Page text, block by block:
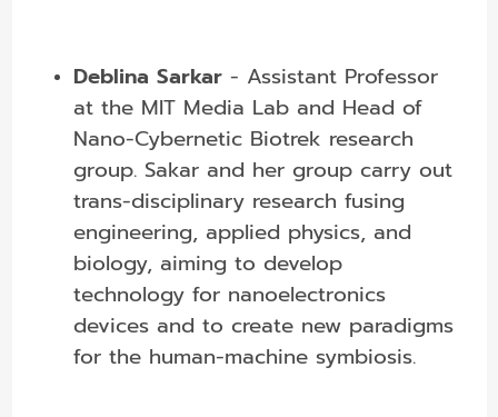
Deblina Sarkar - Assistant Professor
at the MIT Media Lab and Head of
Nano-Cybernetic Biotrek research
group. Sakar and her group carry out
trans-disciplinary research fusing
engineering, applied physics, and
biology, aiming to develop
technology for nanoelectronics
devices and to create new paradigms
for the human-machine symbiosis.